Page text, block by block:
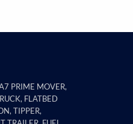
PRIME MOVER,
FLATBED
TIPPER,